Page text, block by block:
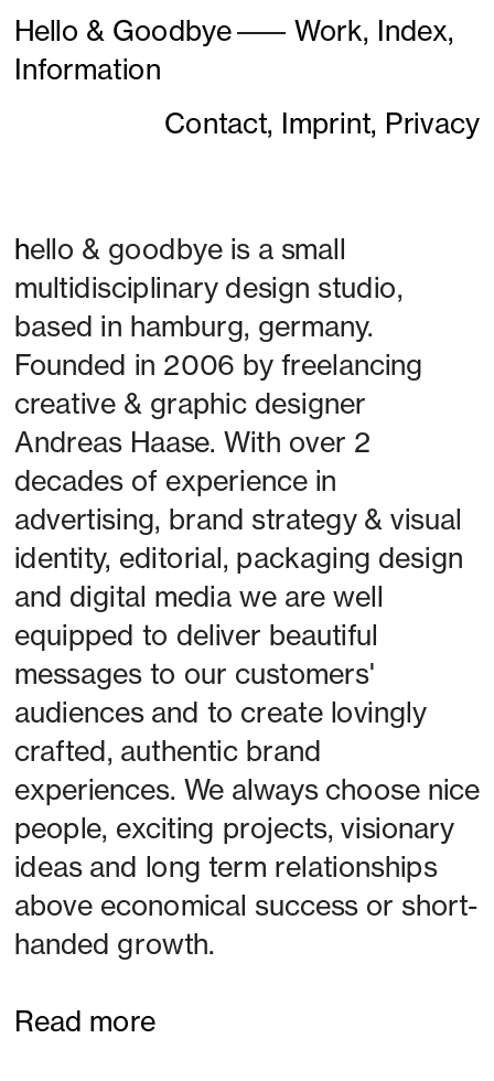
hello & goodbye is a small
multidisciplinary design studio,
based in hamburg, germany.
Founded in 2006 by freelancing
creative & graphic designer
Andreas Haase. With over 2
decades of experience in
advertising, brand strategy & visual
identity, editorial, packaging design
and digital media we are well
equipped to deliver beautiful
messages to our customers'
audiences and to create lovingly
crafted, authentic brand
experiences. We always choose nice
people, exciting projects, visionary
ideas and long term relationships
above economical success or short-
handed growth.
Read more
Hello & Goodbye——— Work, Index,
Information
Contact, Imprint, Privacy